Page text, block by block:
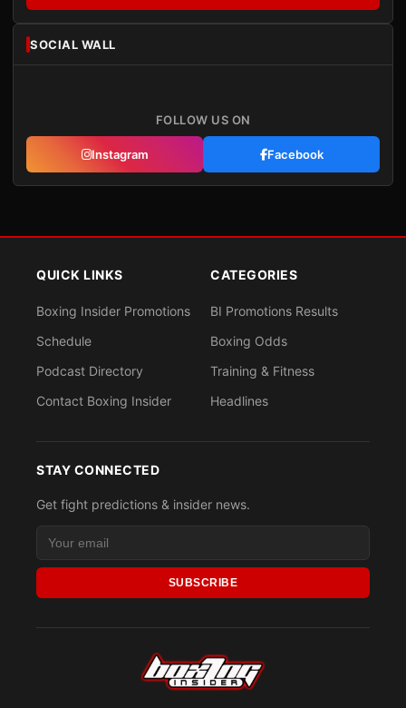
SOCIAL WALL
FOLLOW US ON
Instagram Facebook
QUICK LINKS
Boxing Insider Promotions
Schedule
Podcast Directory
Contact Boxing Insider
CATEGORIES
BI Promotions Results
Boxing Odds
Training & Fitness
Headlines
STAY CONNECTED
Get fight predictions & insider news.
SUBSCRIBE